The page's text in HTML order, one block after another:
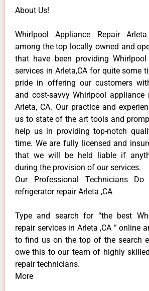
About Us!
Whirlpool Appliance Repair
among the top locally owned and
that have been providing
services in Arleta,CA for quite some
pride in offering our customers
and cost-savvy Whirlpool appliance
Arleta, CA. Our practice and
us to state of the art tools and
help us in providing top-notch
time. We are fully licensed and
that we will be held liable if
during the provision of our services.
Our Professional Technicians Do
refrigerator repair Arleta ,CA
Type and search for “the best
repair services in Arleta ,CA ” online
to find us on the top of the search
owe this to our team of highly
repair technicians.
More